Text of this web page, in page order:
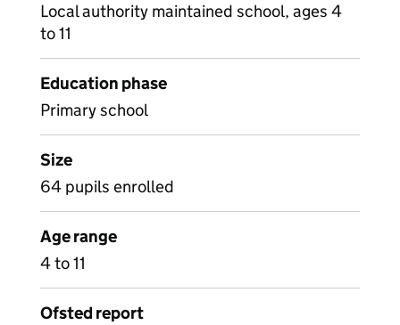
Local authority maintained school, ages 4
to 11
Education phase
Primary school
Size
64 pupils enrolled
Age range
4 to 11
Ofsted report